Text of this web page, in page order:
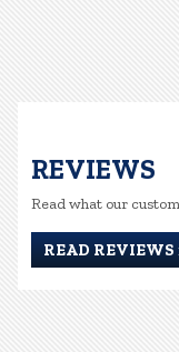
REVIEWS
Read what our
READ REVIEWS